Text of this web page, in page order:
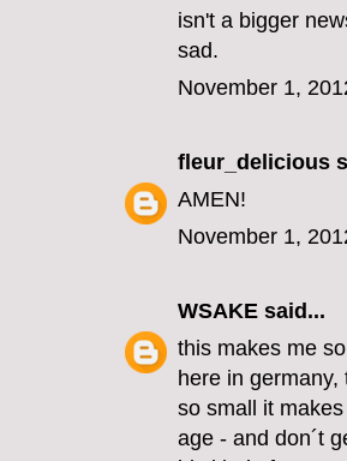
isn't a bigger
sad.
November 1,
fleur_delicious
AMEN!
November 1,
WSAKE said...
this makes me
here in
so small it
age - and don´t